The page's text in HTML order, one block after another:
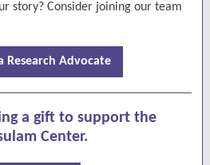
story? Consider joining our team
Research Advocate
a gift to support the
Center.